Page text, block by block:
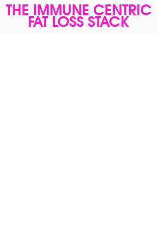
THE IMMUNE CENTRIC
FAT LOSS STACK